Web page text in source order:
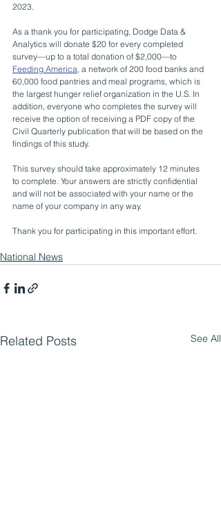
2023.
As a thank you for participating, Dodge Data &
Analytics will donate $20 for every completed
survey—up to a total donation of $2,000—to
Feeding America, a network of 200 food banks and
60,000 food pantries and meal programs, which is
the largest hunger relief organization in the U.S. In
addition, everyone who completes the survey will
receive the option of receiving a PDF copy of the
Civil Quarterly publication that will be based on the
findings of this study.
This survey should take approximately 12 minutes
to complete. Your answers are strictly confidential
and will not be associated with your name or the
name of your company in any way.
Thank you for participating in this important effort.
National News
Related Posts See All